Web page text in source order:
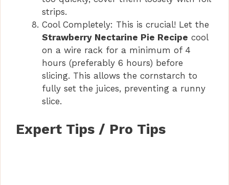
strips.
Cool Completely: This is crucial! Let the
Strawberry Nectarine Pie Recipe cool
on a wire rack for a minimum of 4
hours (preferably 6 hours) before
slicing. This allows the cornstarch to
fully set the juices, preventing a runny
slice.
Expert Tips / Pro Tips